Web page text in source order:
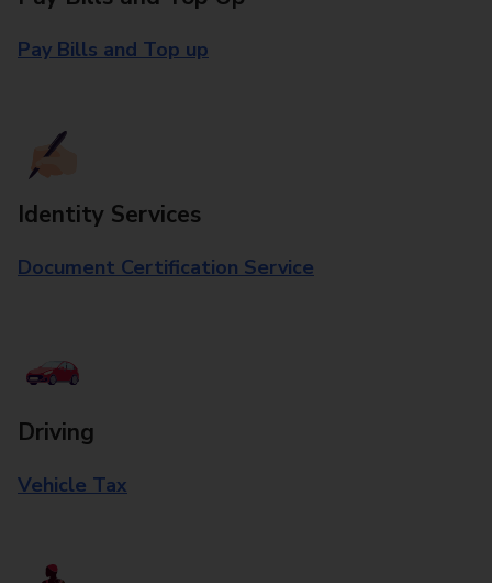
Pay Bills and Top up
Identity Services
Document Certification Service
Driving
Vehicle Tax